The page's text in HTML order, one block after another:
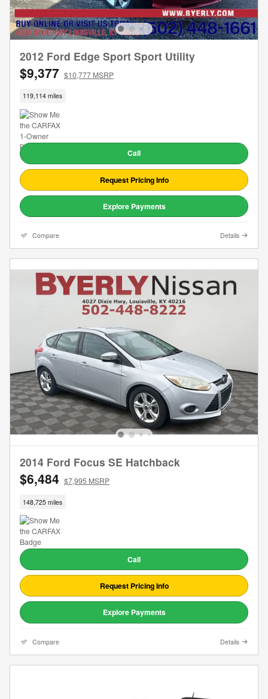
2012 Ford Edge Sport Sport Utility
$9,377 $10,777 MSRP
119,114 miles
Call
Request Pricing Info
Explore Payments
Compare Details
2014 Ford Focus SE Hatchback
$6,484 $7,995 MSRP
148,725 miles
Call
Request Pricing Info
Explore Payments
Compare Details